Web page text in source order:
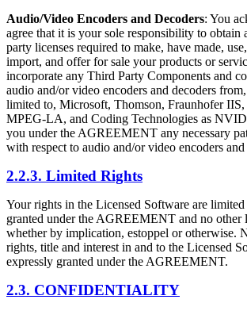
Audio/Video Encoders and Decoders: You
agree that it is your sole responsibility to obtain
party licenses required to make, have made,
import, and offer for sale your products or
incorporate any Third Party Components and
audio and/or video encoders and decoders
limited to, Microsoft, Thomson, Fraunhofer
MPEG-LA, and Coding Technologies as
you under the AGREEMENT any necessary
with respect to audio and/or video encoders and
2.2.3. Limited Rights
Your rights in the Licensed Software are limited
granted under the AGREEMENT and no other
whether by implication, estoppel or otherwise.
rights, title and interest in and to the Licensed
expressly granted under the AGREEMENT.
2.3. CONFIDENTIALITY